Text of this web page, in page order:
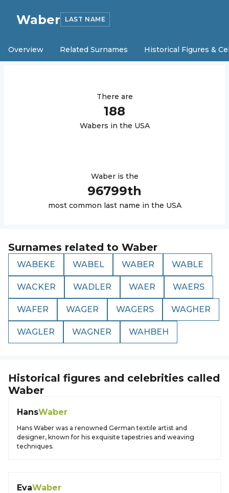
Waber LAST NAME
Overview Related Surnames Historical Figures &
There are
188
Wabers in the USA
Waberis the
96799th
most common last name in the USA
Surnames related to Waber
WABEKE WABEL WABER WABLE
WACKER WADLER WAER WAERS
WAFER WAGER WAGERS WAGHER
WAGLER WAGNER WAHBEH
Historical figures and celebrities called
Waber
HansWaber
Hans Waber was a renowned German textile artist and
designer, known for his exquisite tapestries and weaving
techniques.
EvaWaber